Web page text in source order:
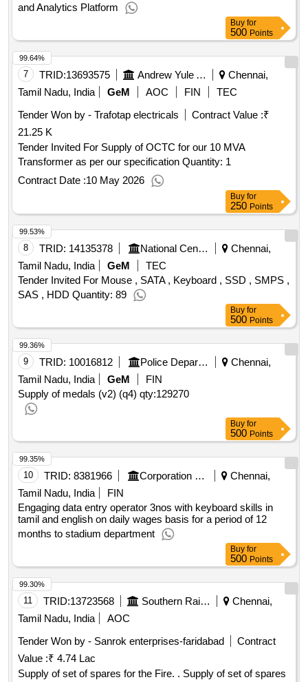
and Analytics Platform
Buy for
500 Points
7 TRID:13693575 Andrew Yule And Company Limited
Chennai,
Tamil Nadu, India
GeM AOC FIN
TEC
Tender Won by - Trafotap electricals
Contract Value :₹
21.25 K
Tender Invited For Supply of OCTC for our 10 MVA
Transformer as per our specification Quantity: 1
Contract Date :10 May 2026
99.64%
Buy for
250 Points
8 TRID: 14135378 National Centre For Sustainable Coastal Management
Chennai,
Tamil Nadu, India
GeM
TEC
Tender Invited For Mouse , SATA , Keyboard , SSD , SMPS ,
SAS , HDD Quantity: 89
99.53%
Buy for
500 Points
9 TRID: 10016812 Police Department
Chennai,
Tamil Nadu, India
GeM
FIN
Supply of medals (v2) (q4) qty:129270
99.36%
Buy for
500 Points
10 TRID: 8381966 Corporation Of Chennai
Chennai,
Tamil Nadu, India
FIN
Engaging data entry operator 3nos with keyboard skills in
tamil and english on daily wages basis for a period of 12
months to stadium department
99.35%
Buy for
500 Points
11 TRID:13723568 Southern Railway
Chennai,
Tamil Nadu, India
AOC
Tender Won by - Sanrok enterprises-faridabad
Contract
Value :₹ 4.74 Lac
Supply of set of spares for the Fire. . Supply of set of spares
99.30%